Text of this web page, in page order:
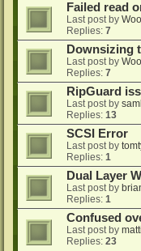
Failed read
Last post by
Replies: 7
Downsizing
Last post by
Replies: 7
RipGuard
Last post by
Replies: 13
SCSI Error
Last post by
Replies: 1
Dual Layer
Last post by
Replies: 1
Confused
Last post by
Replies: 23